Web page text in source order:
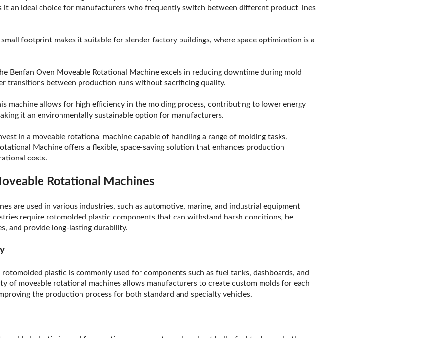
it an ideal choice for manufacturers who frequently switch between different product lines
small footprint makes it suitable for slender factory buildings, where space optimization is a
Benfan Oven Moveable Rotational Machine excels in reducing downtime during mold
transitions between production runs without sacrificing quality.
machine allows for high efficiency in the molding process, contributing to lower energy
it an environmentally sustainable option for manufacturers.
in a moveable rotational machine capable of handling a range of molding tasks,
Machine offers a flexible, space-saving solution that enhances production
costs.
Rotational Machines
are used in various industries, such as automotive, marine, and industrial equipment
require rotomolded plastic components that can withstand harsh conditions, be
and provide long-lasting durability.
plastic is commonly used for components such as fuel tanks, dashboards, and
of moveable rotational machines allows manufacturers to create custom molds for each
the production process for both standard and specialty vehicles.